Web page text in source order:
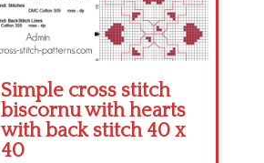
Simple cross stitch
biscornu with hearts
with back stitch 40 x
40